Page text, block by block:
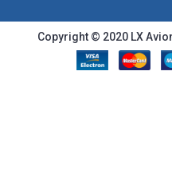
Copyright © 2020 LX